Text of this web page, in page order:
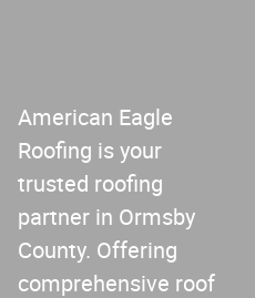
American Eagle
Roofing is your
trusted roofing
partner in Ormsby
County. Offering
comprehensive roof